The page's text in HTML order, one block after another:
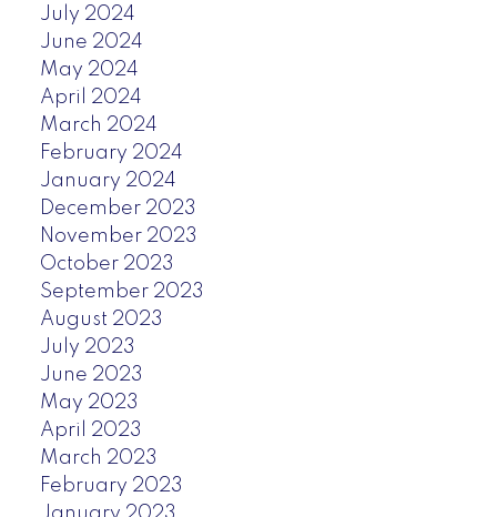
July 2024
June 2024
May 2024
April 2024
March 2024
February 2024
January 2024
December 2023
November 2023
October 2023
September 2023
August 2023
July 2023
June 2023
May 2023
April 2023
March 2023
February 2023